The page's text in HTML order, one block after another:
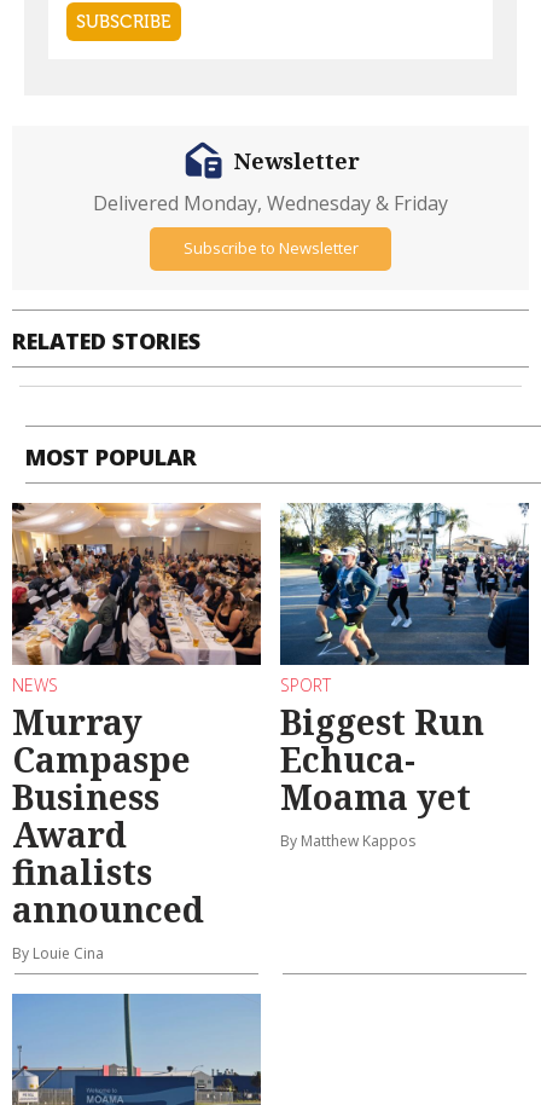
RELATED STORIES
Newsletter
Delivered Monday, Wednesday & Friday
Subscribe to Newsletter
MOST POPULAR
NEWS
Murray
Campaspe
Business
Award
finalists
announced
By Louie Cina
SPORT
Biggest Run
Echuca-
Moama yet
By Matthew Kappos